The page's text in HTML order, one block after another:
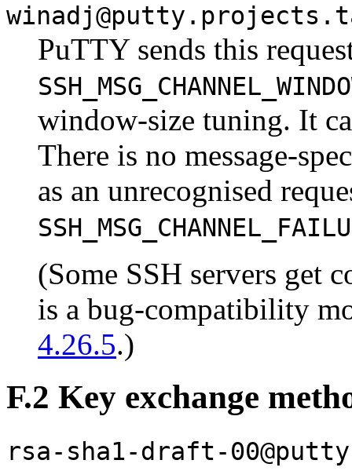
PuTTY sends this
window-size tuning. It
There is no message-
as an unrecognised
(Some SSH servers get
is a bug-compatibility
4.26.5.)
F.2 Key exchange
rsa-sha1-draft-